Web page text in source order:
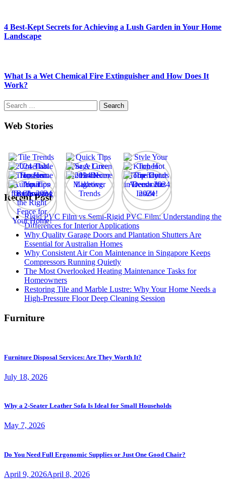
4 Best-Kept Secrets for Achieving a Lush Garden in Your Home
Landscape
What Is a Wet Chemical Fire Extinguisher and How Does It
Work?
Search
for:
Web Stories
Recent Post
Rigid PVC Film vs Semi-Rigid PVC Film: Understanding the
Differences for Interior Applications
Why Quality Garage Doors and Plantation Shutters Are
Essential for Australian Homes
Why Consistent Air Con Maintenance in Singapore Keeps
Compressors Running Quietly
The Most Overlooked Heating Maintenance Tasks for
Homeowners
Restoring Tile and Marble Lustre: Why Your Home Needs a
High-Pressure Floor Deep Cleaning Session
Furniture
Furniture Disposal Services: Are They Worth It?
July 18, 2026
Why a 2-Seater Leather Sofa Is Ideal for Small Households
May 7, 2026
Do You Need Full Ergonomic Supplies or Just One Good Chair?
April 9, 2026April 8, 2026